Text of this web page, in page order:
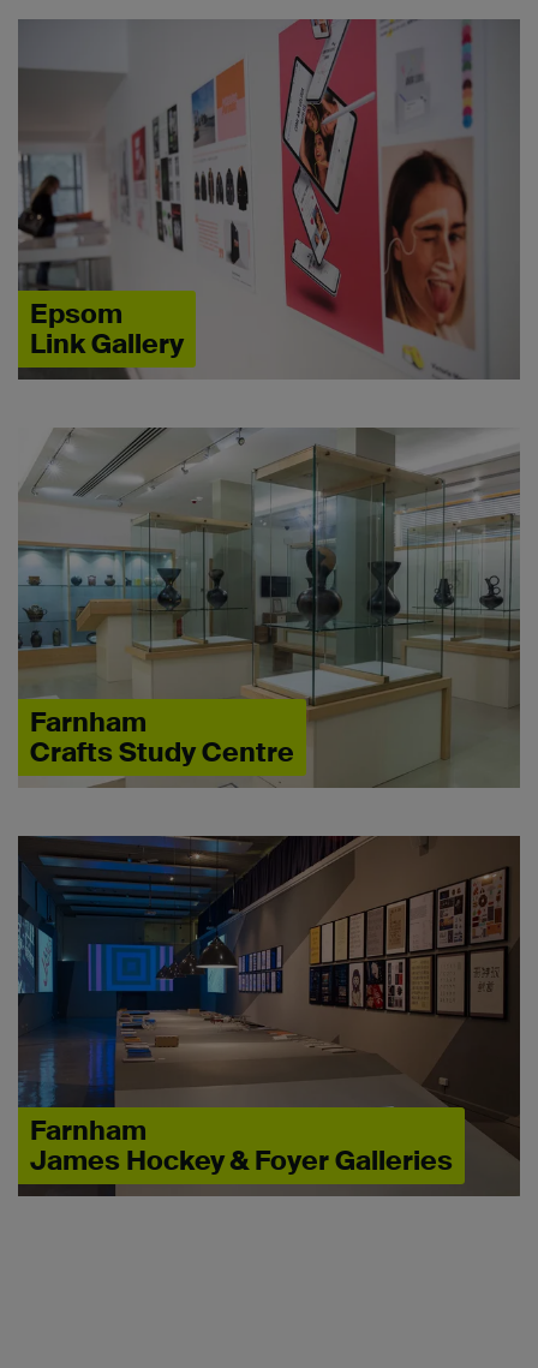
Epsom
Link Gallery
Farnham
Crafts Study Centre
Farnham
James Hockey & Foyer Galleries